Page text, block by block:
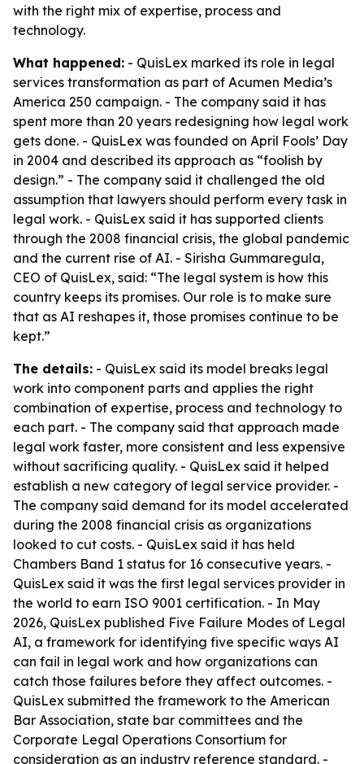
with the right mix of expertise, process and
technology.
What happened: - QuisLex marked its role in legal
services transformation as part of Acumen Media’s
America 250 campaign. - The company said it has
spent more than 20 years redesigning how legal work
gets done. - QuisLex was founded on April Fools’ Day
in 2004 and described its approach as “foolish by
design.” - The company said it challenged the old
assumption that lawyers should perform every task in
legal work. - QuisLex said it has supported clients
through the 2008 financial crisis, the global pandemic
and the current rise of AI. - Sirisha Gummaregula,
CEO of QuisLex, said: “The legal system is how this
country keeps its promises. Our role is to make sure
that as AI reshapes it, those promises continue to be
kept.”
The details: - QuisLex said its model breaks legal
work into component parts and applies the right
combination of expertise, process and technology to
each part. - The company said that approach made
legal work faster, more consistent and less expensive
without sacrificing quality. - QuisLex said it helped
establish a new category of legal service provider. -
The company said demand for its model accelerated
during the 2008 financial crisis as organizations
looked to cut costs. - QuisLex said it has held
Chambers Band 1 status for 16 consecutive years. -
QuisLex said it was the first legal services provider in
the world to earn ISO 9001 certification. - In May
2026, QuisLex published Five Failure Modes of Legal
AI, a framework for identifying five specific ways AI
can fail in legal work and how organizations can
catch those failures before they affect outcomes. -
QuisLex submitted the framework to the American
Bar Association, state bar committees and the
Corporate Legal Operations Consortium for
consideration as an industry reference standard. -